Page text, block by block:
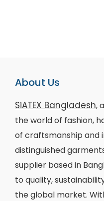
About Us
SiATEX Bangladesh,
the world of fashion,
of craftsmanship and
distinguished
supplier based in
to quality,
the global market.